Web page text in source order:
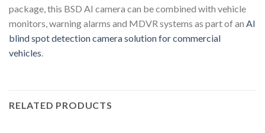
package, this BSD AI camera can be combined with vehicle
monitors, warning alarms and MDVR systems as part of an AI
blind spot detection camera solution for commercial
vehicles
RELATED PRODUCTS